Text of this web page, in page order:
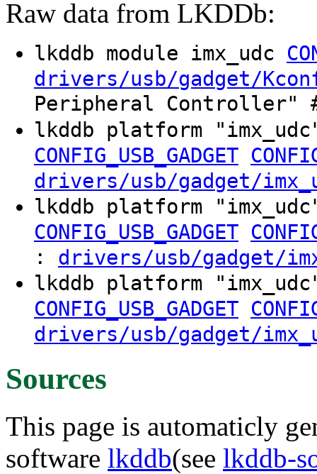
Raw data from LKDDb:
lkddb module imx_udc
drivers/usb/gadget/
Peripheral Controller"
lkddb platform
CONFIG_USB_GADGET
drivers/usb/gadget/
lkddb platform
CONFIG_USB_GADGET
: drivers/usb/gadget/
lkddb platform
CONFIG_USB_GADGET
drivers/usb/gadget/
Sources
This page is automaticly
software lkddb(see lkddb-